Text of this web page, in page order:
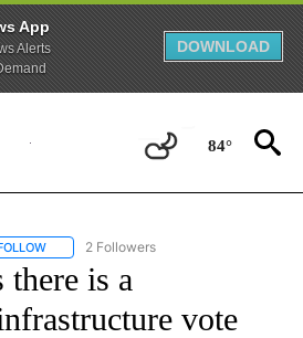
App
Alerts
DOWNLOAD
84°
FOLLOW "CNN - US POLITICS" TO
2 Followers
there is a
vote